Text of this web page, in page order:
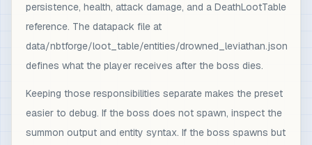
persistence, health, attack damage, and a DeathLootTable
reference. The datapack file at
data/nbtforge/loot_table/entities/drowned_leviathan.json
defines what the player receives after the boss dies.
Keeping those responsibilities separate makes the preset
easier to debug. If the boss does not spawn, inspect the
summon output and entity syntax. If the boss spawns but